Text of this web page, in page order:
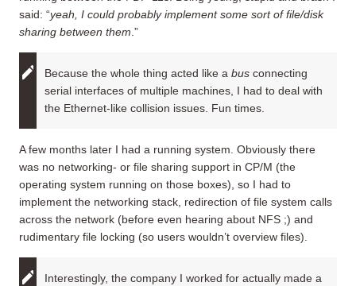
said: “yeah, I could probably implement some sort of file/disk
sharing between them .”
Because the whole thing acted like a bus connecting
serial interfaces of multiple machines, I had to deal with
the Ethernet-like collision issues. Fun times.
A few months later I had a running system. Obviously there
was no networking- or file sharing support in CP/M (the
operating system running on those boxes), so I had to
implement the networking stack, redirection of file system calls
across the network (before even hearing about NFS ;) and
rudimentary file locking (so users wouldn’t overview files).
Interestingly, the company I worked for actually made a